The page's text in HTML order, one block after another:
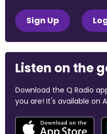
Sign Up
Listen on the
Download the Q Radio
you are! It's available on